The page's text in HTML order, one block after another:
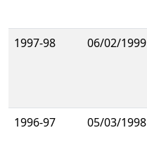
1997-98
06/02/1999
1996-97 05/03/1998